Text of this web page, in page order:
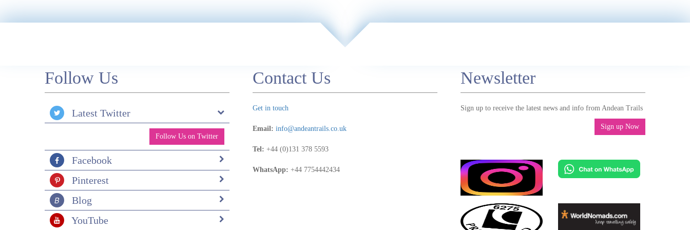
cruise (Solaris) was also fantastic. Snorkelling
group and just the right number (16). El Monte
Sustainable Lodge was lovely and so peaceful.
Had a great trek to some lovely waterfalls with a
holiday, all food freshly cooked. Thank you so
much for organising this trip.
Follow Us
Latest Twitter
Follow Us on Twitter
Facebook
Pinterest
Blog
YouTube
Contact Us
Get in touch
Email: info@andeantrails.co.uk
Tel: +44 (0)131 378 5593
WhatsApp: +44 7754442434
Newsletter
Sign up to receive the latest news and info from Andean Trails
Sign up Now